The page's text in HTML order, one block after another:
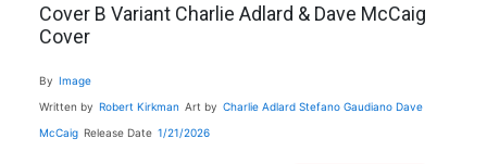
Cover B Variant Charlie Adlard & Dave McCaig
Cover
By Image
Written by Robert Kirkman Art by Charlie Adlard Stefano Gaudiano Dave
McCaig Release Date 1/21/2026